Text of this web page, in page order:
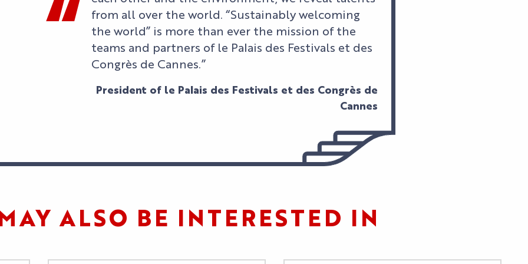
from all over the world. “Sustainably welcoming
the world” is more than ever the mission of the
teams and partners of le Palais des Festivals et des
Congrès de Cannes.”
President of le Palais des Festivals et des Congrès de
Cannes
ALSO BE INTERESTED IN